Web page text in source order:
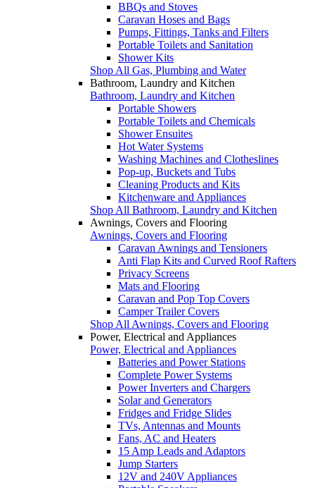
BBQs and Stoves
Caravan Hoses and Bags
Pumps, Fittings, Tanks and Filters
Portable Toilets and Sanitation
Shower Kits
Shop All Gas, Plumbing and Water
Bathroom, Laundry and Kitchen
Bathroom, Laundry and Kitchen
Portable Showers
Portable Toilets and Chemicals
Shower Ensuites
Hot Water Systems
Washing Machines and Clotheslines
Pop-up, Buckets and Tubs
Cleaning Products and Kits
Kitchenware and Appliances
Shop All Bathroom, Laundry and Kitchen
Awnings, Covers and Flooring
Awnings, Covers and Flooring
Caravan Awnings and Tensioners
Anti Flap Kits and Curved Roof Rafters
Privacy Screens
Mats and Flooring
Caravan and Pop Top Covers
Camper Trailer Covers
Shop All Awnings, Covers and Flooring
Power, Electrical and Appliances
Power, Electrical and Appliances
Batteries and Power Stations
Complete Power Systems
Power Inverters and Chargers
Solar and Generators
Fridges and Fridge Slides
TVs, Antennas and Mounts
Fans, AC and Heaters
15 Amp Leads and Adaptors
Jump Starters
12V and 240V Appliances